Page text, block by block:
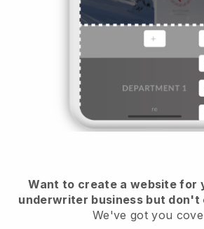
Want to create a website for
underwriter business but don't
We've got you